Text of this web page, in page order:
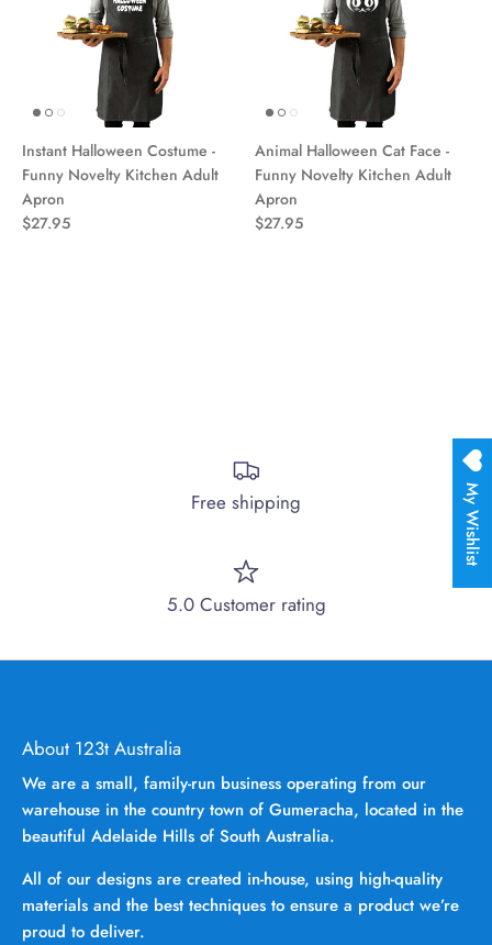
Instant Halloween Costume -
Funny Novelty Kitchen Adult
Apron
$27.95
Animal Halloween Cat Face -
Funny Novelty Kitchen Adult
Apron
$27.95
Free shipping
5.0 Customer rating
About 123t Australia
We are a small, family-run business operating from our
warehouse in the country town of Gumeracha, located in the
beautiful Adelaide Hills of South Australia.
All of our designs are created in-house, using high-quality
materials and the best techniques to ensure a product we’re
proud to deliver.
My Wishlist